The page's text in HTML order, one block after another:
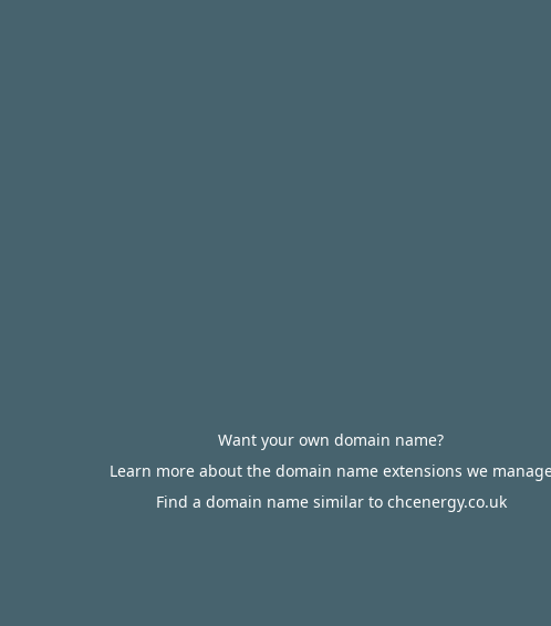
Want your own domain name?
Learn more about the domain name extensions we
Find a domain name similar to chcenergy.co.uk